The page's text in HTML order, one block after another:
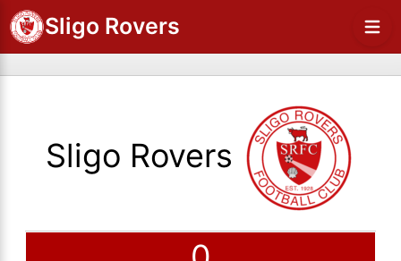
Sligo Rovers
Sligo Rovers